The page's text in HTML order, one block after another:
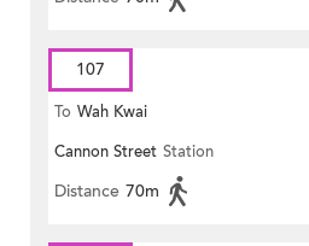
107
To Wah Kwai
Cannon Street Station
Distance 70m